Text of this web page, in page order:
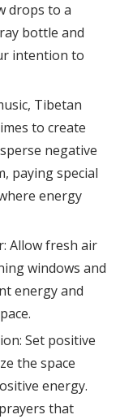
drops to a
bottle and
intention to
Tibetan
to create
negative
paying special
energy
Allow fresh air
windows and
energy and
Set positive
the space
energy.
that